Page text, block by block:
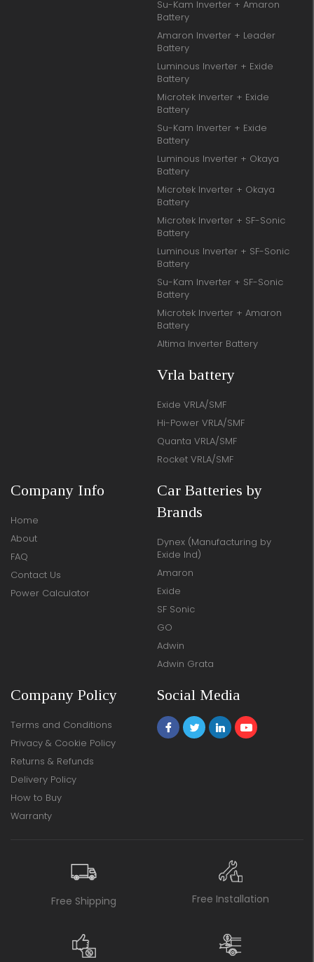
Su-Kam Inverter + Amaron
Battery
Amaron Inverter + Leader
Battery
Luminous Inverter + Exide
Battery
Microtek Inverter + Exide
Battery
Su-Kam Inverter + Exide
Battery
Luminous Inverter + Okaya
Battery
Microtek Inverter + Okaya
Battery
Microtek Inverter + SF-Sonic
Battery
Luminous Inverter + SF-Sonic
Battery
Su-Kam Inverter + SF-Sonic
Battery
Microtek Inverter + Amaron
Battery
Altima Inverter Battery
Vrla battery
Exide VRLA/SMF
Hi-Power VRLA/SMF
Quanta VRLA/SMF
Rocket VRLA/SMF
Company Info
Home
About
FAQ
Contact Us
Power Calculator
Car Batteries by
Brands
Dynex (Manufacturing by
Exide Ind)
Amaron
Exide
SF Sonic
GO
Adwin
Adwin Grata
Company Policy
Terms and Conditions
Privacy & Cookie Policy
Returns & Refunds
Delivery Policy
How to Buy
Warranty
Social Media
Free Shipping Free Installation